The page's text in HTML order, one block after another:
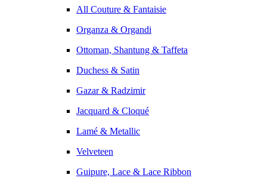
All Couture & Fantaisie
Organza & Organdi
Ottoman, Shantung & Taffeta
Duchess & Satin
Gazar & Radzimir
Jacquard & Cloqué
Lamé & Metallic
Velveteen
Guipure, Lace & Lace Ribbon